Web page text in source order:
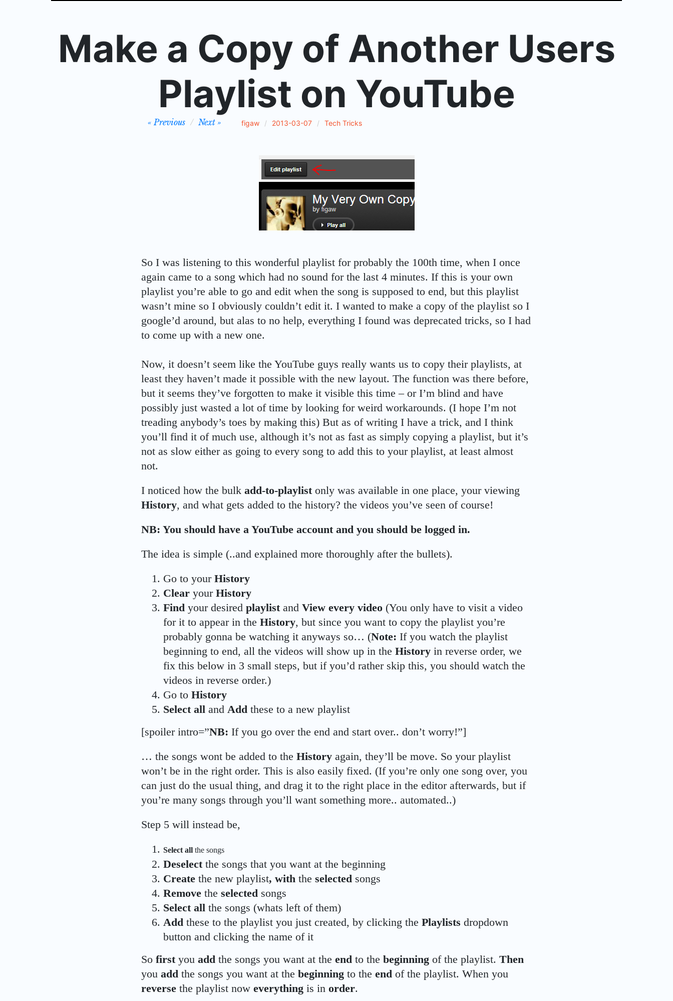
Make a Copy of Another Users
Playlist on YouTube
figaw 2013-03-07 Tech Tricks
Previous Next
So I was listening to this wonderful playlist for probably the 100th time, when I once
again came to a song which had no sound for the last 4 minutes. If this is your own
playlist you’re able to go and edit when the song is supposed to end, but this playlist
wasn’t mine so I obviously couldn’t edit it. I wanted to make a copy of the playlist so I
google’d around, but alas to no help, everything I found was deprecated tricks, so I had
to come up with a new one.
Now, it doesn’t seem like the YouTube guys really wants us to copy their playlists, at
least they haven’t made it possible with the new layout. The function was there before,
but it seems they’ve forgotten to make it visible this time – or I’m blind and have
possibly just wasted a lot of time by looking for weird workarounds. (I hope I’m not
treading anybody’s toes by making this) But as of writing I have a trick, and I think
you’ll find it of much use, although it’s not as fast as simply copying a playlist, but it’s
not as slow either as going to every song to add this to your playlist, at least almost
not.
I noticed how the bulk add-to-playlistonly was available in one place, your viewing
History, and what gets added to the history? the videos you’ve seen of course!
NB: You should have a YouTube account and you should be logged in.
The idea is simple (..and explained more thoroughly after the bullets).
Go to your History
Clear your History
Find your desired playlistand View every video (You only have to visit a video
for it to appear in the History, but since you want to copy the playlist you’re
probably gonna be watching it anyways so… (Note: If you watch the playlist
beginning to end, all the videos will show up in the History in reverse order, we
fix this below in 3 small steps, but if you’d rather skip this, you should watch the
videos in reverse order.)
Go to History
Select all and Add these to a new playlist
[spoiler intro=”NB: If you go over the end and start over.. don’t worry!”]
… the songs wont be added to the History again, they’ll be move. So your playlist
won’t be in the right order. This is also easily fixed. (If you’re only one song over, you
can just do the usual thing, and drag it to the right place in the editor afterwards, but if
you’re many songs through you’ll want something more.. automated..)
Step 5 will instead be,
Select all the songs
Deselectthe songs that you want at the beginning
Create the new playlist, with the selected songs
Remove the selected songs
Select all the songs (whats left of them)
Add these to the playlist you just created, by clicking the Playlists dropdown
button and clicking the name of it
So firstyou add the songs you want at the end to the beginning of the playlist. Then
you add the songs you want at the beginning to the end of the playlist. When you
reverse the playlist now everything is in order.